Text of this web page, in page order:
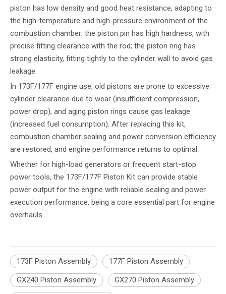
piston has low density and good heat resistance, adapting to
the high-temperature and high-pressure environment of the
combustion chamber; the piston pin has high hardness, with
precise fitting clearance with the rod; the piston ring has
strong elasticity, fitting tightly to the cylinder wall to avoid gas
leakage.
In 173F/177F engine use, old pistons are prone to excessive
cylinder clearance due to wear (insufficient compression,
power drop), and aging piston rings cause gas leakage
(increased fuel consumption). After replacing this kit,
combustion chamber sealing and power conversion efficiency
are restored, and engine performance returns to optimal.
Whether for high-load generators or frequent start-stop
power tools, the 173F/177F Piston Kit can provide stable
power output for the engine with reliable sealing and power
execution performance, being a core essential part for engine
overhauls.
173F Piston Assembly 177F Piston Assembly
GX240 Piston Assembly GX270 Piston Assembly